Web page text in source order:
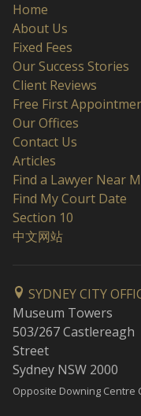
Home
About Us
Fixed Fees
Our Success Stories
Client Reviews
Free First
Our Offices
Contact Us
Articles
Find a Lawyer Near
Find My Court Date
Section 10
中文网站
SYDNEY CITY
Museum Towers
503/267 Castlereagh
Street
Sydney NSW 2000
Opposite Downing Centre